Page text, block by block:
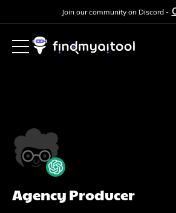
Join our community on Discord -
Agency Producer